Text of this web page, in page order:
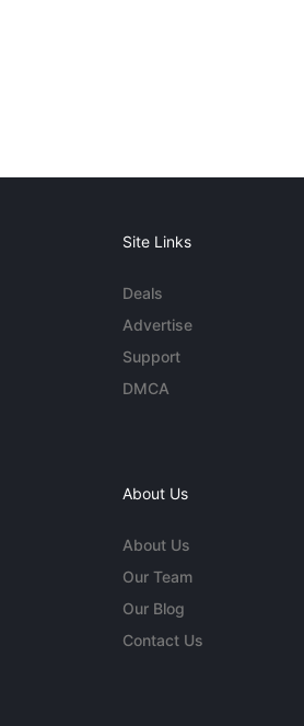
Site Links
Deals
Advertise
Support
DMCA
About Us
About Us
Our Team
Our Blog
Contact Us